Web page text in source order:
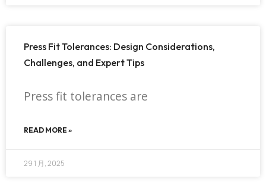
Press Fit Tolerances: Design Considerations,
Challenges, and Expert Tips
Press fit tolerances are
READ MORE »
29 1 月, 2025